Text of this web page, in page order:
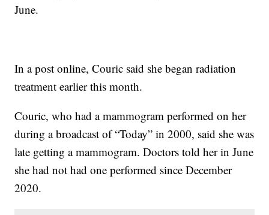
June.
In a post online, Couric said she began radiation
treatment earlier this month.
Couric, who had a mammogram performed on her
during a broadcast of “Today” in 2000, said she was
late getting a mammogram. Doctors told her in June
she had not had one performed since December
2020.